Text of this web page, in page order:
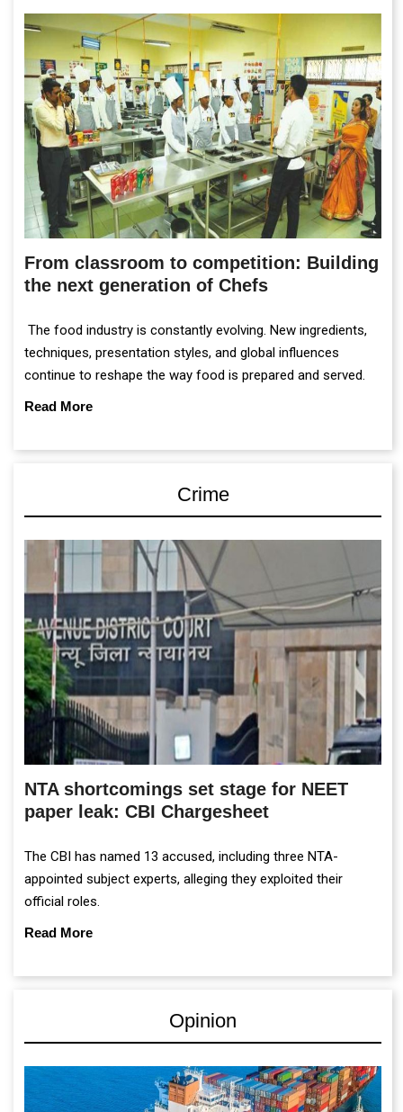
From classroom to competition: Building
the next generation of Chefs
The food industry is constantly evolving. New ingredients,
techniques, presentation styles, and global influences
continue to reshape the way food is prepared and served.
Read More
Crime
NTA shortcomings set stage for NEET
paper leak: CBI Chargesheet
The CBI has named 13 accused, including three NTA-
appointed subject experts, alleging they exploited their
official roles.
Read More
Opinion